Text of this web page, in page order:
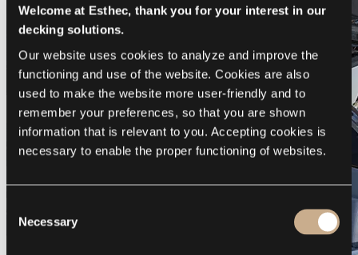
Welcome at Esthec, thank you for your interest in our
decking solutions.
Our website uses cookies to analyze and improve the
functioning and use of the website. Cookies are also
used to make the website more user-friendly and to
remember your preferences, so that you are shown
information that is relevant to you. Accepting cookies is
necessary to enable the proper functioning of websites.
Selection
Necessary